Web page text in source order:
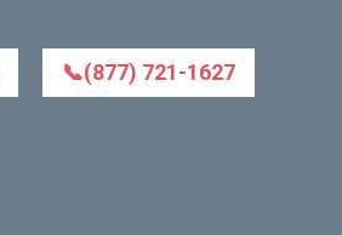
📞(877) 721-1627